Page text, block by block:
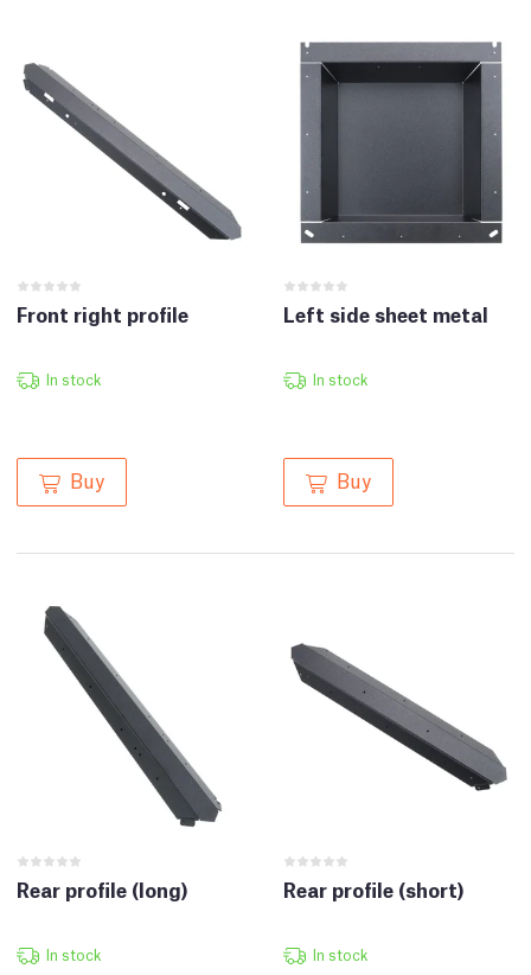
Front right profile
In stock
Buy
Left side sheet metal
In stock
Buy
Rear profile (long)
In stock
Rear profile (short)
In stock